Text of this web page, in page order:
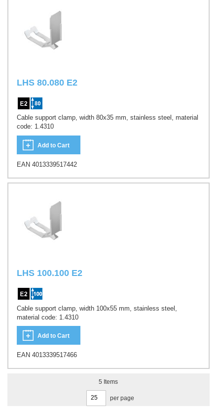
LHS 80.080 E2
Cable support clamp, width 80x35 mm, stainless steel, material
code: 1.4310
Add to Cart
EAN 4013339517442
LHS 100.100 E2
Cable support clamp, width 100x55 mm, stainless steel,
material code: 1.4310
Add to Cart
EAN 4013339517466
5 Items
per page